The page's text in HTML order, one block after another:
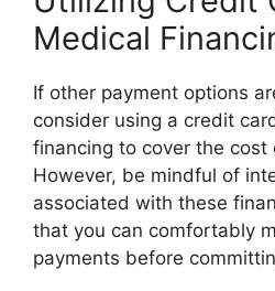
Medical
If other payment options
consider using a credit
financing to cover the cost
However, be mindful of
associated with these
that you can comfortably
payments before